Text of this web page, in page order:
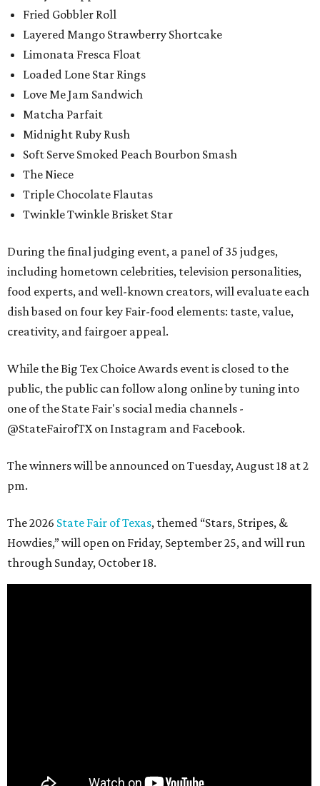
Fried Gobbler Roll
Layered Mango Strawberry Shortcake
Limonata Fresca Float
Loaded Lone Star Rings
Love Me Jam Sandwich
Matcha Parfait
Midnight Ruby Rush
Soft Serve Smoked Peach Bourbon Smash
The Niece
Triple Chocolate Flautas
Twinkle Twinkle Brisket Star
During the final judging event, a panel of 35 judges,
including hometown celebrities, television personalities,
food experts, and well-known creators, will evaluate each
dish based on four key Fair-food elements: taste, value,
creativity, and fairgoer appeal.
While the Big Tex Choice Awards event is closed to the
public, the public can follow along online by tuning into
one of the State Fair's social media channels -
@StateFairofTX on Instagram and Facebook.
The winners will be announced on Tuesday, August 18 at 2
pm.
The 2026 State Fair of Texas, themed “Stars, Stripes, &
Howdies,” will open on Friday, September 25, and will run
through Sunday, October 18.